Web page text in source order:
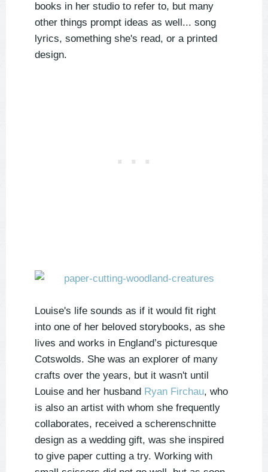
books in her studio to refer to, but many
other things prompt ideas as well... song
lyrics, something she's read, or a printed
design.
Louise's life sounds as if it would fit right
into one of her beloved storybooks, as she
lives and works in England’s picturesque
Cotswolds. She was an explorer of many
crafts over the years, but it wasn't until
Louise and her husband Ryan Firchau, who
is also an artist with whom she frequently
collaborates, received a scherenschnitte
design as a wedding gift, was she inspired
to give paper cutting a try. Working with